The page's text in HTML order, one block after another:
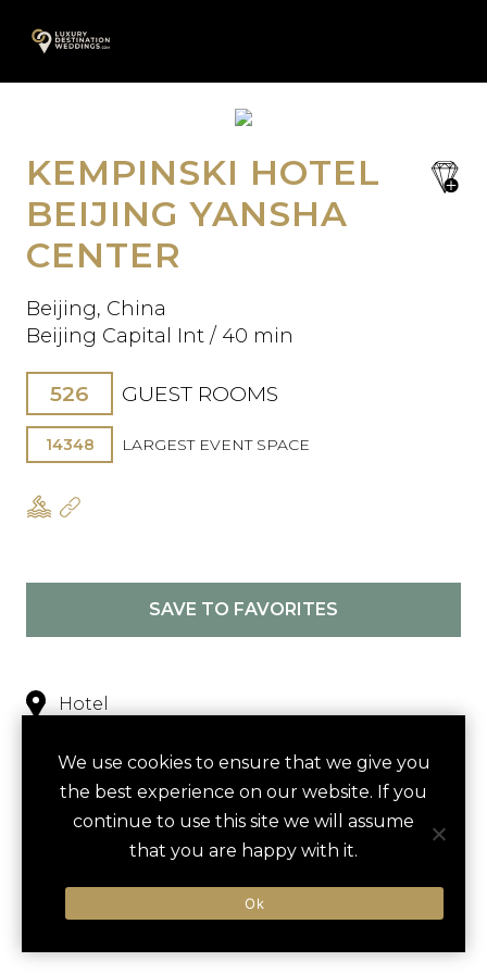
A
content
save
KEMPINSKI HOTEL
BEIJING YANSHA
CENTER
Beijing, China
Beijing Capital Int / 40 min
526 GUEST ROOMS
14348 LARGEST EVENT SPACE
SAVE TO FAVORITES
Hotel
Oops! We could not locate your
form.
NEARBY
LUXURY VENDORS
We use cookies to ensure that we give you
the best experience on our website. If you
continue to use this site we will assume
that you are happy with it.
Ok